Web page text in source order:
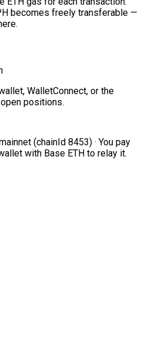
becomes freely transferable —
WalletConnect, or the
positions.
(chainId 8453) · You pay
with Base ETH to relay it.